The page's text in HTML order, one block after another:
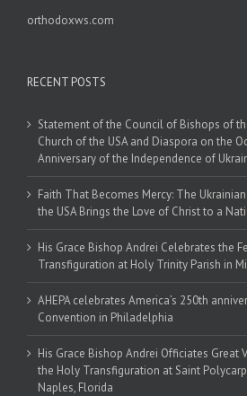
orthodoxws.com
RECENT POSTS
Statement of the Council of Bishops of
Church of the USA and Diaspora on the
Anniversary of the Independence of
Faith That Becomes Mercy: The
the USA Brings the Love of Christ to a
His Grace Bishop Andrei Celebrates the
Transfiguration at Holy Trinity Parish in
AHEPA celebrates America’s 250th
Convention in Philadelphia
His Grace Bishop Andrei Officiates Great
the Holy Transfiguration at Saint
Naples, Florida